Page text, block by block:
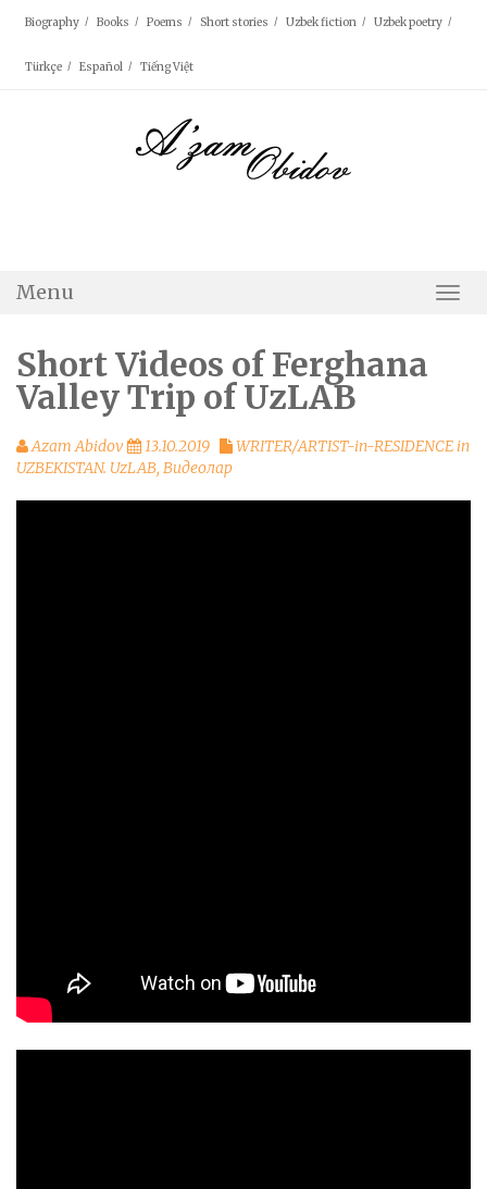
Biography Books Poems Short stories Uzbek fiction Uzbek poetry
Türkçe Español Tiếng Việt
Menu
Short Videos of Ferghana
Valley Trip of UzLAB
Azam Abidov 13.10.2019
WRITER/ARTIST-in-RESIDENCE in
UZBEKISTAN. UzLAB, Видеолар